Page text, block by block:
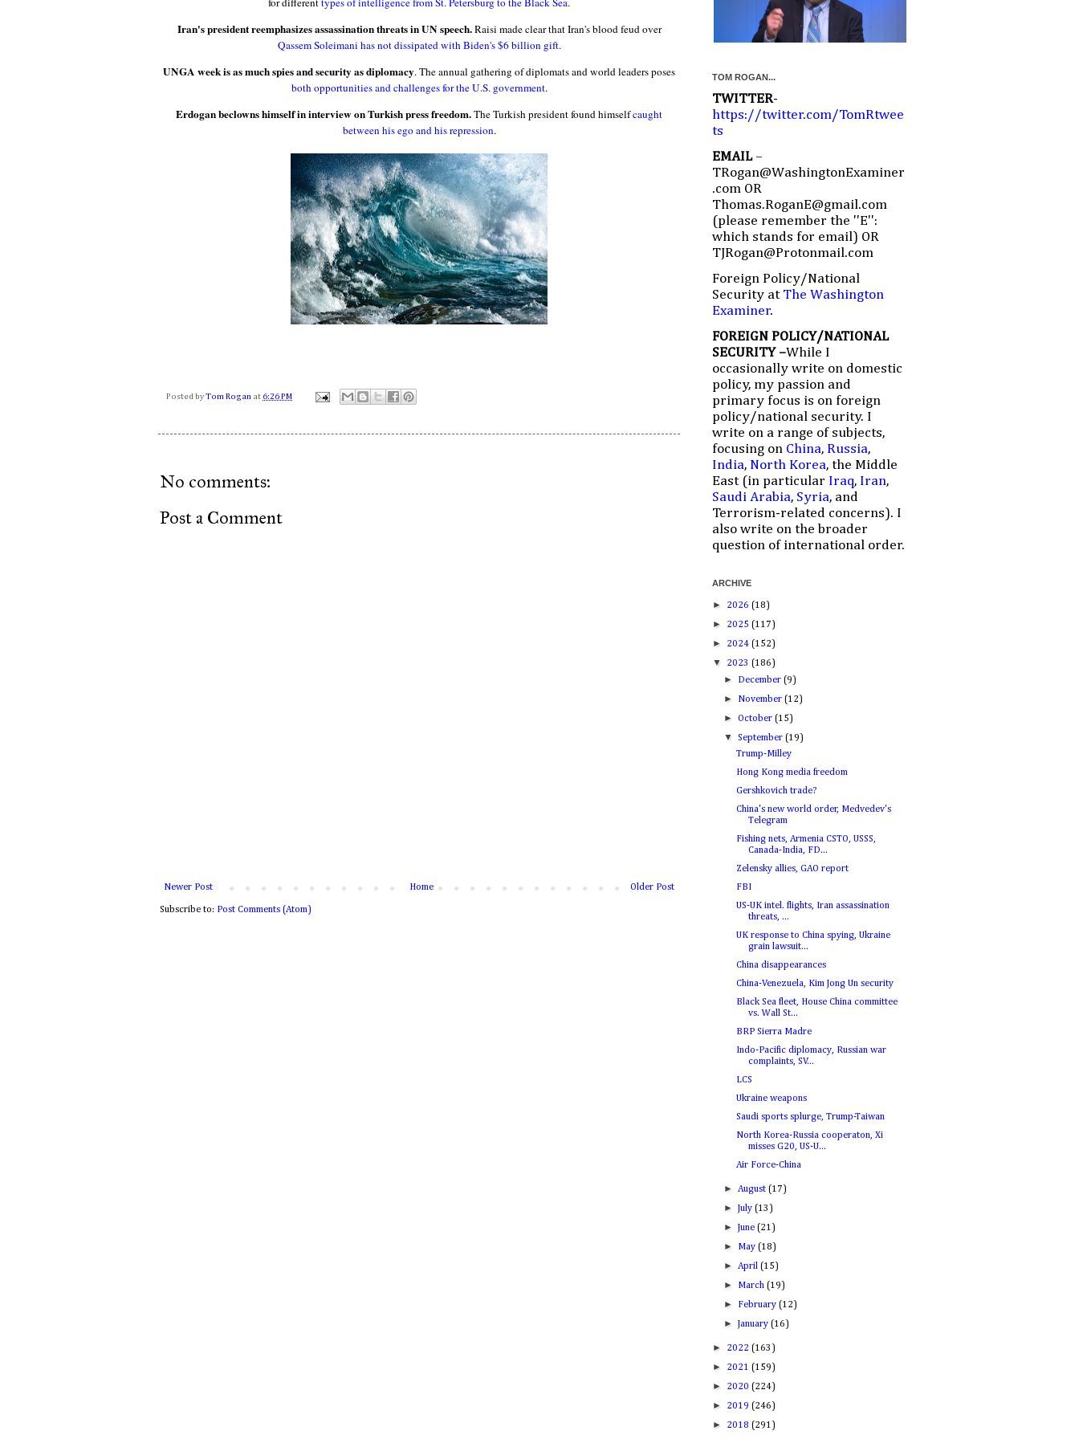
Iran's president reemphasizes assassination threats in UN speech.Raisi made clear that Iran's blood feud over
Qassem Soleimani has not dissipated with Biden's $6 billion gift.
UNGA week is as much spies and security as diplomacy. The annual gathering of diplomats and world leaders poses
both opportunities and challenges for the U.S. government.
Erdogan beclowns himself in interview on Turkish press freedom.The Turkish president found himselfcaught
between his ego and his repression.
Posted by Tom Rogan at 6:26 PM
No comments:
Post a Comment
Newer Post Older Post
Home
Subscribe to: Post Comments (Atom)
TOM ROGAN...
TWITTER-
https://twitter.com/TomRtwee
ts
EMAIL –
TRogan@WashingtonExaminer
.com OR
Thomas.RoganE@gmail.com
(please remember the ''E'':
which stands for email) OR
TJRogan@Protonmail.com
Foreign Policy/National
Security at The Washington
Examiner.
FOREIGN POLICY/NATIONAL
SECURITY –While I
occasionally write on domestic
policy, my passion and
primary focus is on foreign
policy/national security. I
write on a range of subjects,
focusing on China, Russia,
India, North Korea, the Middle
East (in particular Iraq, Iran,
Saudi Arabia, Syria, and
Terrorism-related concerns). I
also write on the broader
question of international order.
ARCHIVE
► 2026 (18)
► 2025 (117)
► 2024 (152)
▼ 2023 (186)
► December(9)
► November(12)
►October(15)
▼September(19)
Trump-Milley
Hong Kong media freedom
Gershkovich trade?
China's new world order, Medvedev's
Telegram
Fishing nets, Armenia CSTO, USSS,
Canada-India, FD...
Zelensky allies, GAO report
FBI
US-UK intel. flights, Iran assassination
threats, ...
UK response to China spying, Ukraine
grain lawsuit...
China disappearances
China-Venezuela, Kim Jong Un security
Black Sea fleet, House China committee
vs. Wall St...
BRP Sierra Madre
Indo-Pacific diplomacy, Russian war
complaints, SV...
LCS
Ukraine weapons
Saudi sports splurge, Trump-Taiwan
North Korea-Russia cooperaton, Xi
misses G20, US-U...
Air Force-China
►August(17)
►July(13)
►June(21)
► May(18)
►April(15)
► March(19)
► February(12)
►January(16)
► 2022 (163)
► 2021 (159)
► 2020 (224)
► 2019 (246)
► 2018 (291)